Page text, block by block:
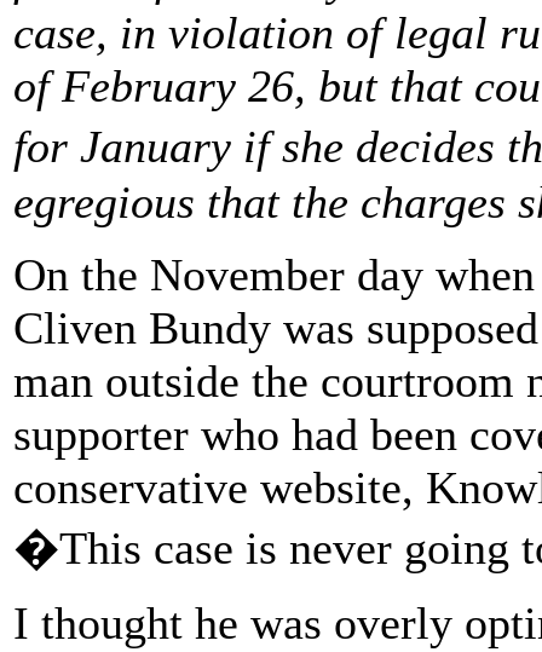
case, in violation of legal
of February 26, but that
for January if she decides
egregious that the charges
On the November day
Cliven Bundy was
man outside the courtroom
supporter who had been
conservative website,
�This case is never going
I thought he was overly